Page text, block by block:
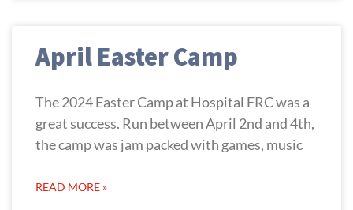
April Easter Camp
The 2024 Easter Camp at Hospital FRC was a
great success. Run between April 2nd and 4th,
the camp was jam packed with games, music
READ MORE »